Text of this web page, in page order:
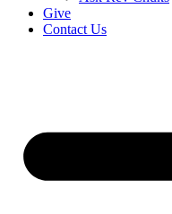
Give
Contact Us